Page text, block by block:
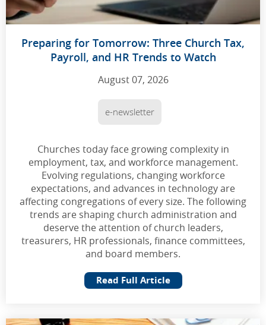
Preparing for Tomorrow: Three Church Tax,
Payroll, and HR Trends to Watch
August 07, 2026
e-newsletter
Churches today face growing complexity in
employment, tax, and workforce management.
Evolving regulations, changing workforce
expectations, and advances in technology are
affecting congregations of every size. The following
trends are shaping church administration and
deserve the attention of church leaders,
treasurers, HR professionals, finance committees,
and board members.
Read Full Article